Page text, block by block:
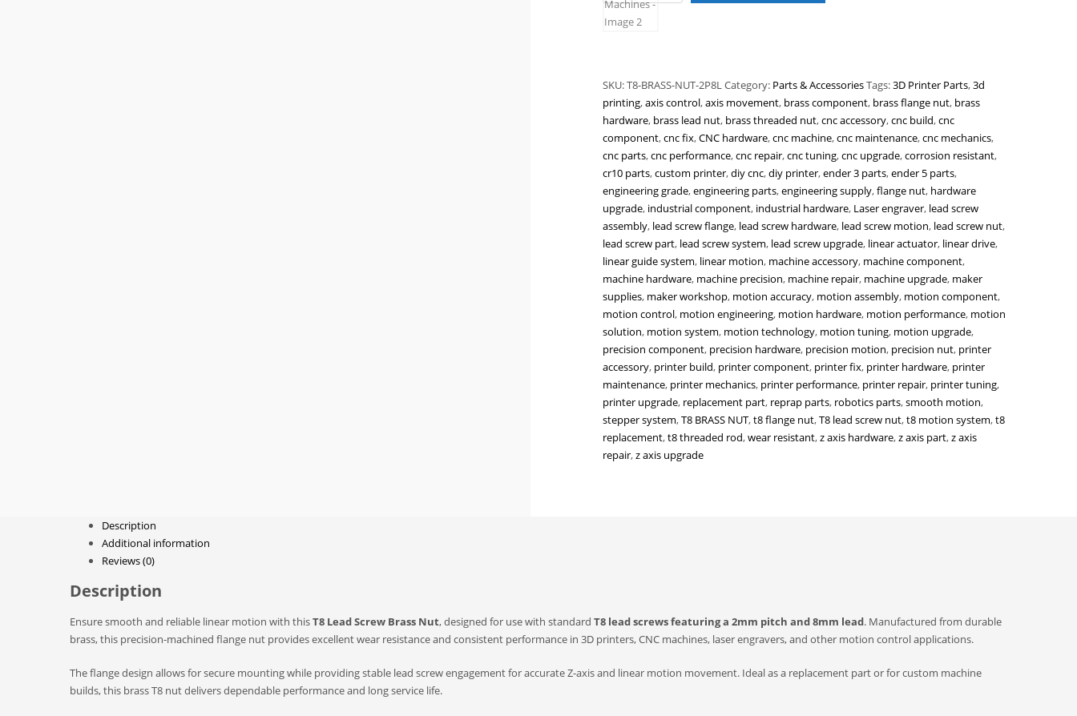
Screw
Brass
2mm
Lead
8mm
Flange
Nut
for
T8
Lead
Screws
|
Z-
Axis
Replacement
for
3D
Printers
&
CNC
Machines
quantity
SKU:T8-BRASS-NUT-2P8LCategory: Parts & AccessoriesTags:3D Printer Parts,3d
printing,axis control,axis movement, brass component, brass flange nut, brass
hardware, brass lead nut, brass threaded nut,cnc accessory,cnc build,cnc
component,cnc fix,CNC hardware,cnc machine,cnc maintenance,cnc mechanics,
cnc parts,cnc performance,cnc repair,cnc tuning,cnc upgrade,corrosion resistant,
cr10 parts,custom printer,diy cnc,diy printer,ender 3 parts,ender 5 parts,
engineering grade,engineering parts,engineering supply,flange nut, hardware
upgrade, industrial component, industrial hardware, Laser engraver, lead screw
assembly, lead screw flange, lead screw hardware, lead screw motion, lead screw nut,
lead screw part, lead screw system, lead screw upgrade, linear actuator, linear drive,
linear guide system, linear motion, machine accessory, machine component,
machine hardware, machine precision, machine repair, machine upgrade, maker
supplies, maker workshop, motion accuracy, motion assembly, motion component,
motion control, motion engineering, motion hardware, motion performance, motion
solution, motion system, motion technology, motion tuning, motion upgrade,
precision component, precision hardware, precision motion, precision nut, printer
accessory, printer build, printer component, printer fix, printer hardware, printer
maintenance, printer mechanics, printer performance, printer repair, printer tuning,
printer upgrade, replacement part, reprap parts, robotics parts,smooth motion,
stepper system,T8 BRASS NUT,t8 flange nut,T8 lead screw nut,t8 motion system,t8
replacement,t8 threaded rod,wear resistant,z axis hardware,z axis part,z axis
repair,z axis upgrade
Description
Additional information
Reviews (0)
Description
Ensure smooth and reliable linear motion with thisT8 Lead Screw Brass Nut, designed for use with standard T8 lead screws featuring a 2mm pitch and 8mm lead. Manufactured from durable
brass, this precision-machined flange nut provides excellent wear resistance and consistent performance in 3D printers, CNC machines, laser engravers, and other motion control applications.
The flange design allows for secure mounting while providing stable lead screw engagement for accurate Z-axis and linear motion movement. Ideal as a replacement part or for custom machine
builds, this brass T8 nut delivers dependable performance and long service life.